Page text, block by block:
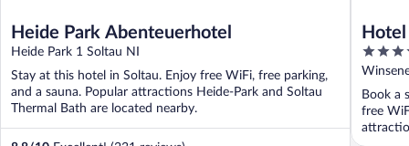
Heide Park Abenteuerhotel
Heide Park 1 Soltau NI
Stay at this hotel in Soltau. Enjoy free WiFi, free parking,
and a sauna. Popular attractions Heide-Park and Soltau
Thermal Bath are located nearby.
3.5
out
5
Book a
free